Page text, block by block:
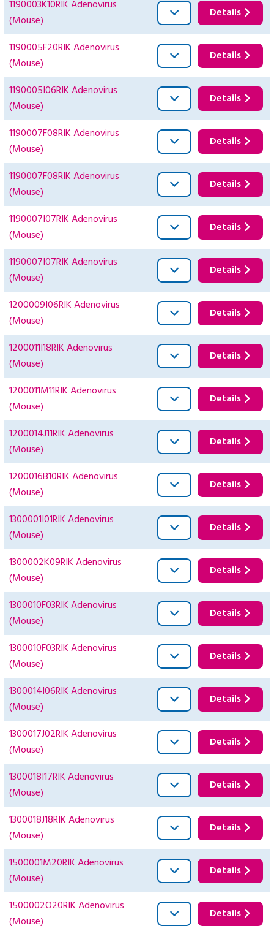
1190003K10RIK Adenovirus
(Mouse)
Details
1190005F20RIK Adenovirus
(Mouse)
Details
1190005I06RIK Adenovirus
(Mouse)
Details
1190007F08RIK Adenovirus
(Mouse)
Details
1190007F08RIK Adenovirus
(Mouse)
Details
1190007I07RIK Adenovirus
(Mouse)
Details
1190007I07RIK Adenovirus
(Mouse)
Details
1200009I06RIK Adenovirus
(Mouse)
Details
1200011I18RIK Adenovirus
(Mouse)
Details
1200011M11RIK Adenovirus
(Mouse)
Details
1200014J11RIK Adenovirus
(Mouse)
Details
1200016B10RIK Adenovirus
(Mouse)
Details
1300001I01RIK Adenovirus
(Mouse)
Details
1300002K09RIK Adenovirus
(Mouse)
Details
1300010F03RIK Adenovirus
(Mouse)
Details
1300010F03RIK Adenovirus
(Mouse)
Details
1300014I06RIK Adenovirus
(Mouse)
Details
1300017J02RIK Adenovirus
(Mouse)
Details
1300018I17RIK Adenovirus
(Mouse)
Details
1300018J18RIK Adenovirus
(Mouse)
Details
1500001M20RIK Adenovirus
(Mouse)
Details
1500002O20RIK Adenovirus
(Mouse)
Details